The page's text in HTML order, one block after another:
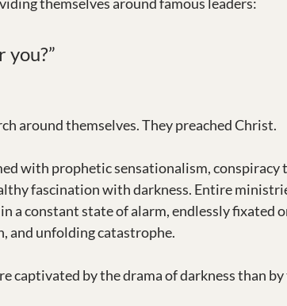
you?”
around themselves. They preached Christ.
with prophetic sensationalism, conspiracy
fascination with darkness. Entire
a constant state of alarm, endlessly fixated
and unfolding catastrophe.
captivated by the drama of darkness than